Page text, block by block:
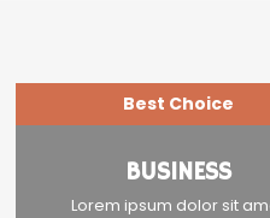
Best Choice
BUSINESS
Lorem ipsum dolor sit